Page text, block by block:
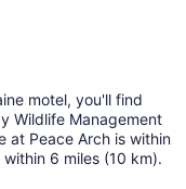
motel, you'll find
Wildlife Management
at Peace Arch is within
6 miles (10 km).